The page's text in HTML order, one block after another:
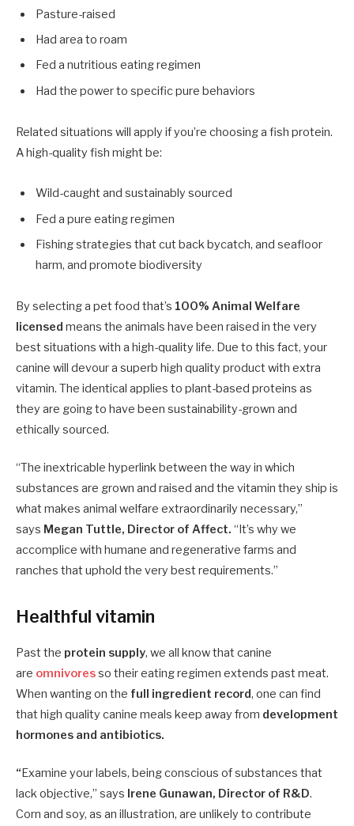
Pasture-raised
Had area to roam
Fed a nutritious eating regimen
Had the power to specific pure behaviors
Related situations will apply if you’re choosing a fish protein.
A high-quality fish might be:
Wild-caught and sustainably sourced
Fed a pure eating regimen
Fishing strategies that cut back bycatch, and seafloor
harm, and promote biodiversity
By selecting a pet food that’s 100% Animal Welfare
licensed means the animals have been raised in the very
best situations with a high-quality life. Due to this fact, your
canine will devour a superb high quality product with extra
vitamin. The identical applies to plant-based proteins as
they are going to have been sustainability-grown and
ethically sourced.
“The inextricable hyperlink between the way in which
substances are grown and raised and the vitamin they ship is
what makes animal welfare extraordinarily necessary,”
says Megan Tuttle, Director of Affect. “It’s why we
accomplice with humane and regenerative farms and
ranches that uphold the very best requirements.”
Healthful vitamin
Past the protein supply, we all know that canine
are omnivoresso their eating regimen extends past meat.
When wanting on the full ingredient record, one can find
that high quality canine meals keep away from development
hormones and antibiotics.
“Examine your labels, being conscious of substances that
lack objective,” says Irene Gunawan, Director of R&D.
Corn and soy, as an illustration, are unlikely to contribute